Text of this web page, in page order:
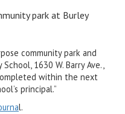
t
i
park at Burley
community park and
1630 W. Barry Ave.,
within the next
principal.”
l.